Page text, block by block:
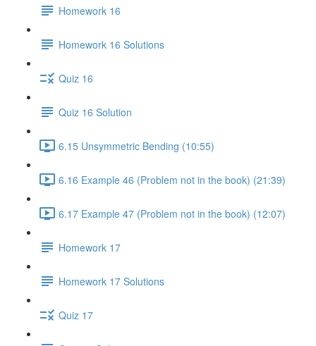
Homework 16
Homework 16 Solutions
Quiz 16
Quiz 16 Solution
6.15 Unsymmetric Bending (10:55)
6.16 Example 46 (Problem not in the book) (21:39)
6.17 Example 47 (Problem not in the book) (12:07)
Homework 17
Homework 17 Solutions
Quiz 17